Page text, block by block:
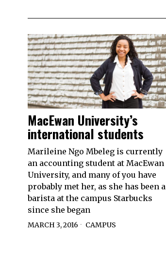
MacEwan University’s
international students
Marileine Ngo Mbeleg is currently
an accounting student at MacEwan
University, and many of you have
probably met her, as she has been a
barista at the campus Starbucks
since she began
MARCH 3, 2016 CAMPUS